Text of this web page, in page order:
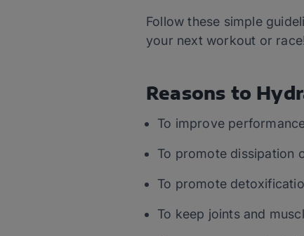
Follow these simple
your next workout or
Reasons to
To improve
To promote dissipation
To promote
To keep joints and